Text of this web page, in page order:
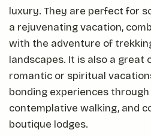
luxury. They are perfect for
a rejuvenating vacation,
with the adventure of
landscapes. It is also a great
romantic or spiritual
bonding experiences
contemplative walking, and
boutique lodges.